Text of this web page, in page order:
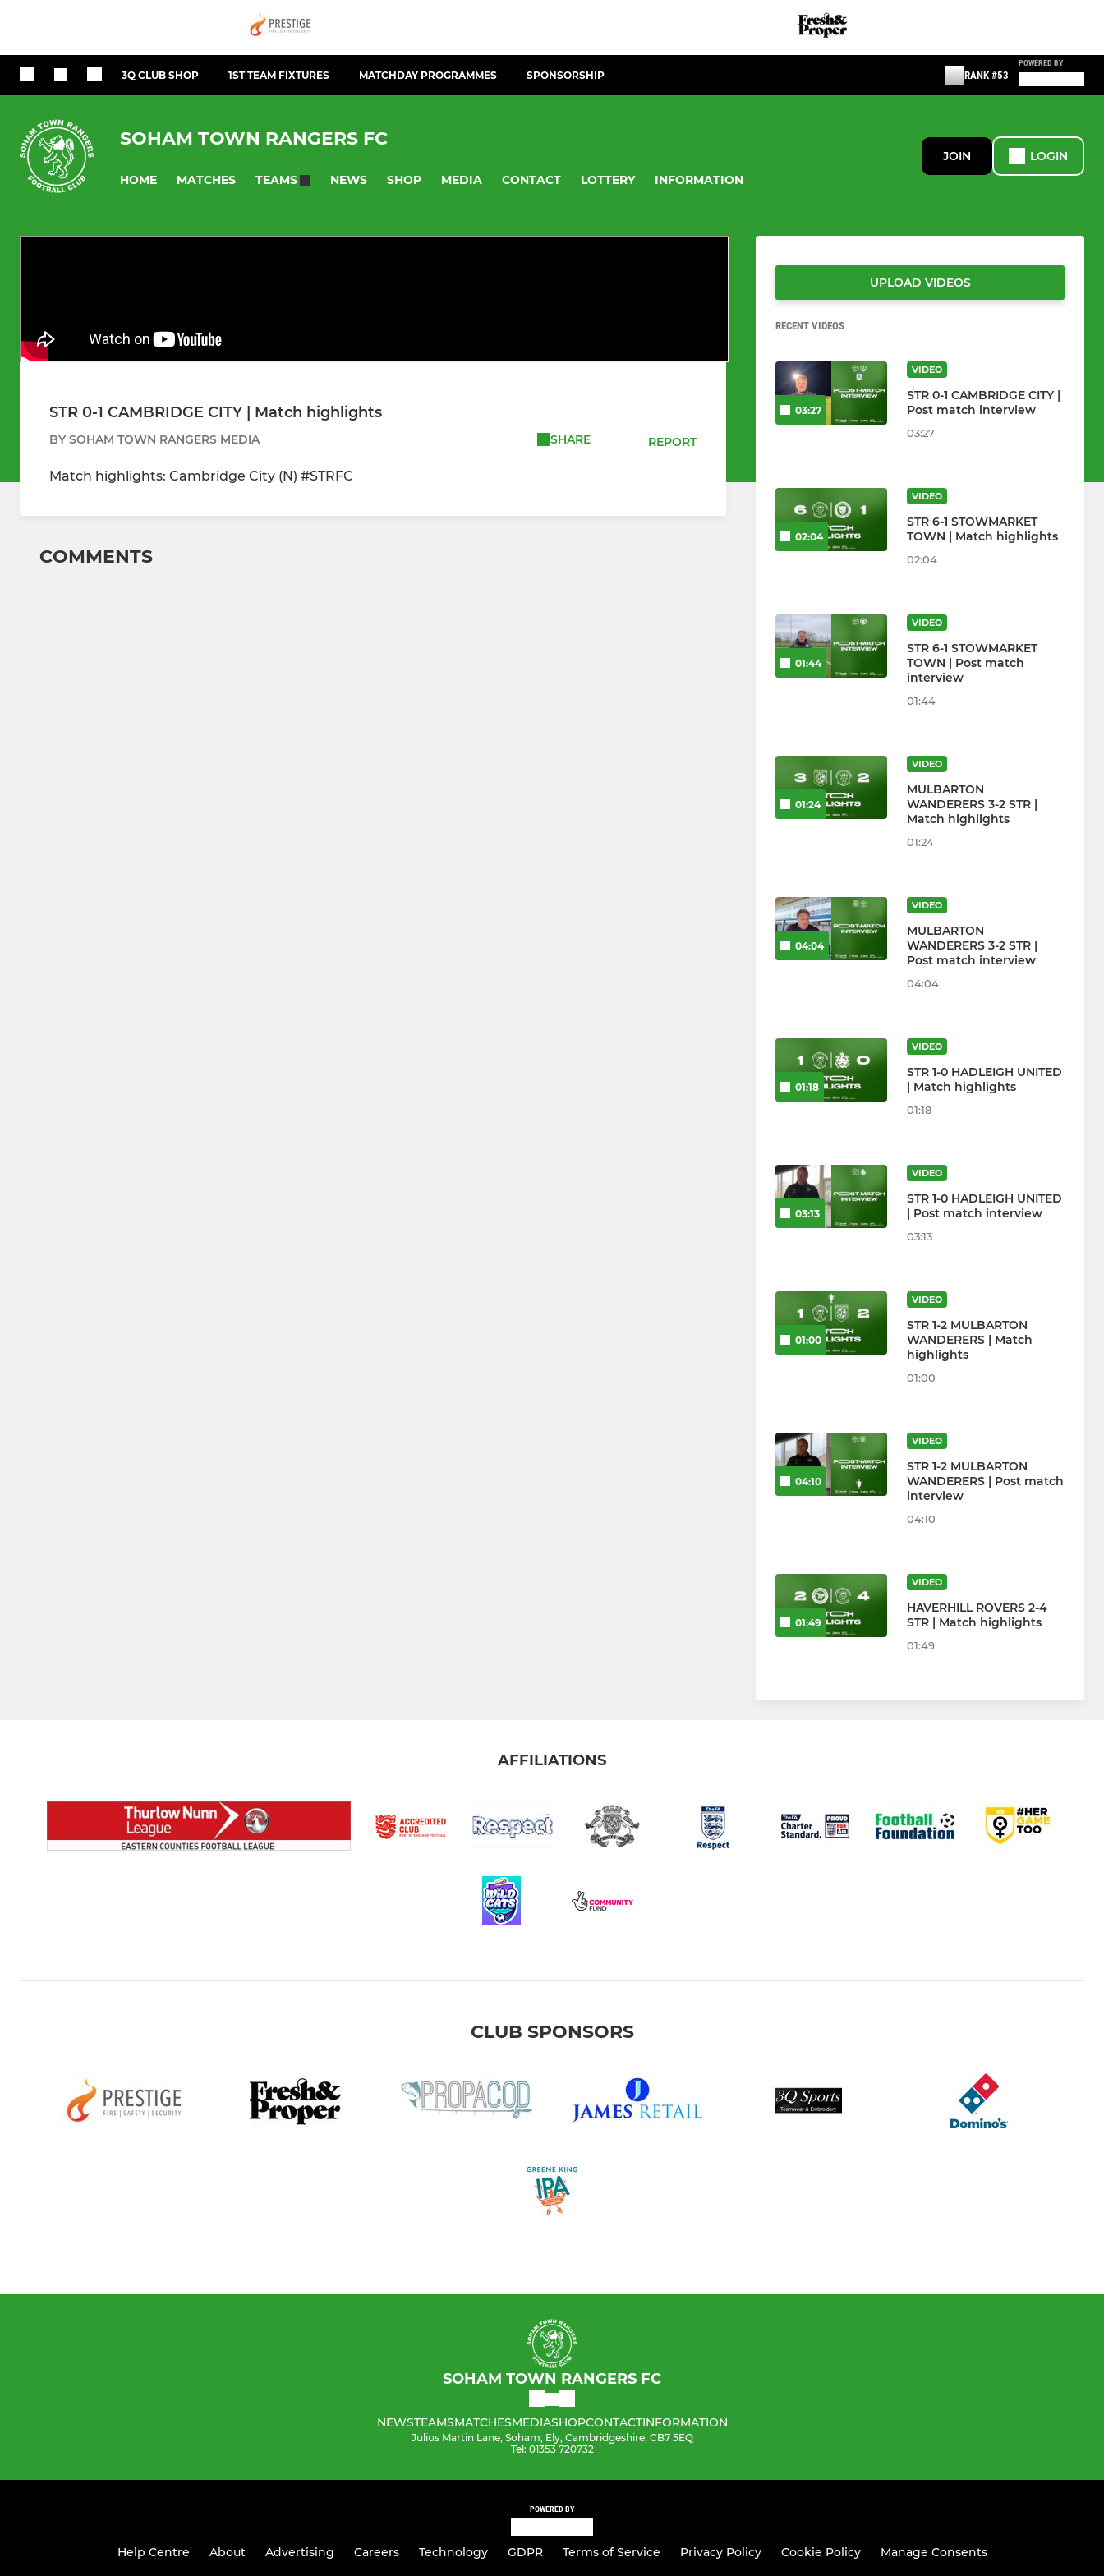
3Q CLUB SHOP 1ST TEAM FIXTURES MATCHDAY PROGRAMMES SPONSORSHIP RANK #53
POWERED BY
SOHAM TOWN RANGERS FC
HOME MATCHES TEAMS NEWS SHOP MEDIA CONTACT LOTTERY INFORMATION
JOIN LOGIN
STR 0-1 CAMBRIDGE CITY | Match highlights
BY SOHAM TOWN RANGERS MEDIA SHARE REPORT
Match highlights: Cambridge City (N) #STRFC
COMMENTS
UPLOAD VIDEOS
RECENT VIDEOS
03:27
VIDEO
STR 0-1 CAMBRIDGE CITY |
Post match interview
03:27
02:04
VIDEO
STR 6-1 STOWMARKET
TOWN | Match highlights
02:04
01:44
VIDEO
STR 6-1 STOWMARKET
TOWN | Post match
interview
01:44
01:24
VIDEO
MULBARTON
WANDERERS 3-2 STR |
Match highlights
01:24
04:04
VIDEO
MULBARTON
WANDERERS 3-2 STR |
Post match interview
04:04
01:18
VIDEO
STR 1-0 HADLEIGH UNITED
| Match highlights
01:18
03:13
VIDEO
STR 1-0 HADLEIGH UNITED
| Post match interview
03:13
01:00
VIDEO
STR 1-2 MULBARTON
WANDERERS | Match
highlights
01:00
04:10
VIDEO
STR 1-2 MULBARTON
WANDERERS | Post match
interview
04:10
01:49
VIDEO
HAVERHILL ROVERS 2-4
STR | Match highlights
01:49
AFFILIATIONS
CLUB SPONSORS
SOHAM TOWN RANGERS FC
NEWSTEAMSMATCHESMEDIASHOPCONTACTINFORMATION
Julius Martin Lane, Soham, Ely, Cambridgeshire, CB7 5EQ
Tel: 01353 720732
POWERED BY
Help Centre About Advertising Careers Technology GDPR Terms of Service Privacy Policy Cookie Policy Manage Consents